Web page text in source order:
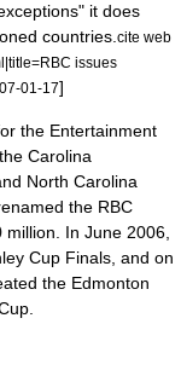
it does
countries. cite web
issues
01-17]
the Entertainment
Carolina
North Carolina
the RBC
In June 2006,
Cup Finals, and on
the Edmonton